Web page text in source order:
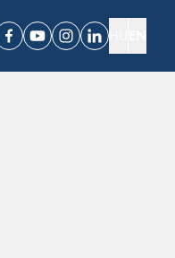
Facebook
YoutubeInstagramLinkedin